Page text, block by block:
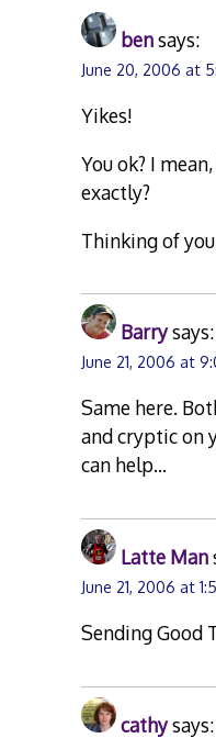
bensays:
June 20, 2006 at
Yikes!
You ok? I
exactly?
Thinking of
Barrysays:
June 21, 2006 at
Same here.
and cryptic on
can help…
Latte Man
June 21, 2006 at
Sending Good
cathysays: